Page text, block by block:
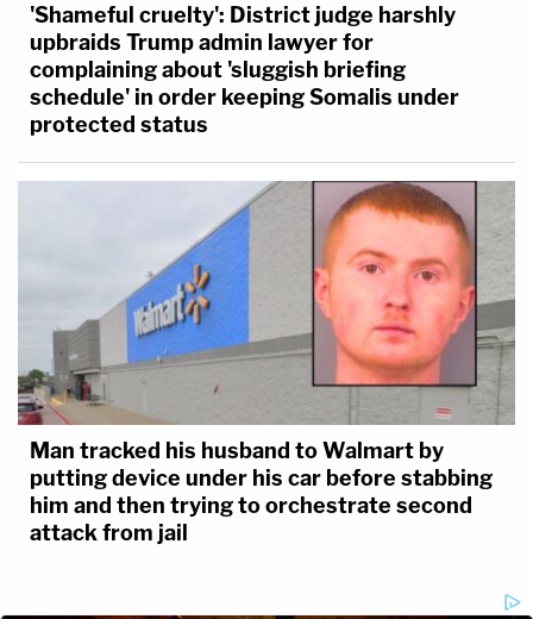
'Shameful cruelty': District judge harshly
upbraids Trump admin lawyer for
complaining about 'sluggish briefing
schedule' in order keeping Somalis under
protected status
Man tracked his husband to Walmart by
putting device under his car before stabbing
him and then trying to orchestrate second
attack from jail